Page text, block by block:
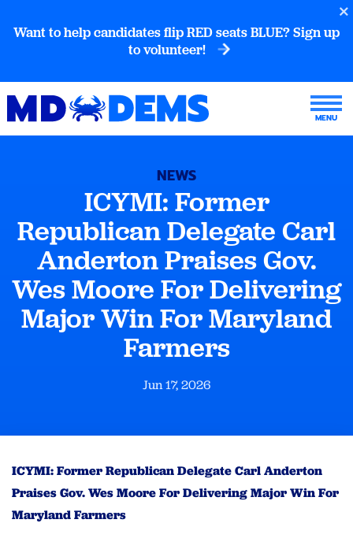
Want to help candidates flip RED seats BLUE? Sign up
to volunteer!
NEWS
ICYMI: Former
Republican Delegate Carl
Anderton Praises Gov.
Wes Moore For Delivering
Major Win For Maryland
Farmers
Jun 17, 2026
ICYMI: Former Republican Delegate Carl Anderton
Praises Gov. Wes Moore For Delivering Major Win For
Maryland Farmers